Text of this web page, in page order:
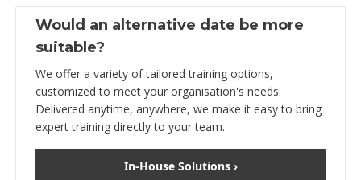
Would an alternative date be more
suitable?
We offer a variety of tailored training options,
customized to meet your organisation's needs.
Delivered anytime, anywhere, we make it easy to bring
expert training directly to your team.
In-House Solutions ›